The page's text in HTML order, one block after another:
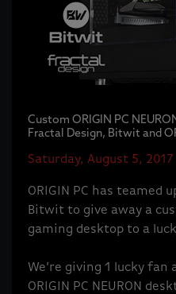
Custom ORIGIN PC
Fractal Design, Bitwit and
Saturday, August 5, 2017
ORIGIN PC has teamed
Bitwit to give away a
gaming desktop to a
We’re giving 1 lucky fan
ORIGIN PC NEURON